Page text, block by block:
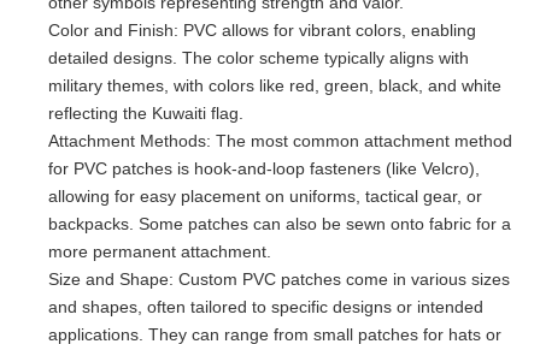
Color and Finish: PVC allows for vibrant colors, enabling
detailed designs. The color scheme typically aligns with
military themes, with colors like red, green, black, and white
reflecting the Kuwaiti flag.
Attachment Methods: The most common attachment method
for PVC patches is hook-and-loop fasteners (like Velcro),
allowing for easy placement on uniforms, tactical gear, or
backpacks. Some patches can also be sewn onto fabric for a
more permanent attachment.
Size and Shape: Custom PVC patches come in various sizes
and shapes, often tailored to specific designs or intended
applications. They can range from small patches for hats or